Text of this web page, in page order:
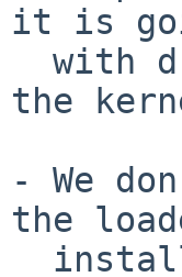
it is
the
- We
the